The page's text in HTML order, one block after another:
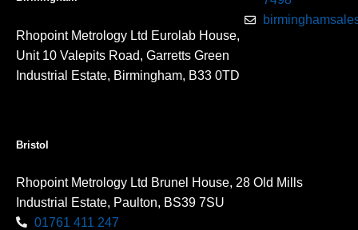
Rhopoint Metrology Ltd Eurolab House,
Unit 10 Valepits Road, Garretts Green
Industrial Estate, Birmingham, B33 0TD
Bristol
Rhopoint Metrology Ltd Brunel House, 28 Old Mills
Industrial Estate, Paulton, BS39 7SU
01761 411 247